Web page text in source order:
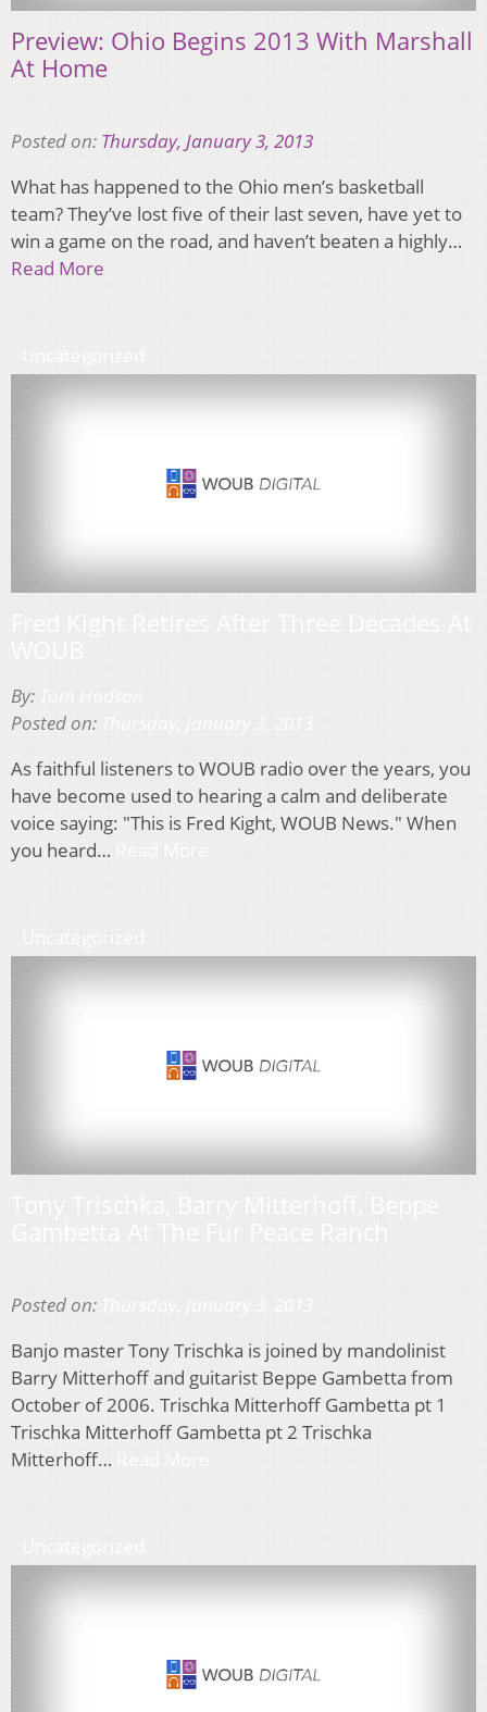
Preview: Ohio Begins 2013 With Marshall
At Home
Posted on: Thursday, January 3, 2013
What has happened to the Ohio men’s basketball
team? They’ve lost five of their last seven, have yet to
win a game on the road, and haven’t beaten a highly…
Read More
By:
Posted on:
As faithful listeners to WOUB radio over the years, you
have become used to hearing a calm and deliberate
voice saying: "This is Fred Kight, WOUB News." When
you heard…
Posted on:
Banjo master Tony Trischka is joined by mandolinist
Barry Mitterhoff and guitarist Beppe Gambetta from
October of 2006. Trischka Mitterhoff Gambetta pt 1
Trischka Mitterhoff Gambetta pt 2 Trischka
Mitterhoff…